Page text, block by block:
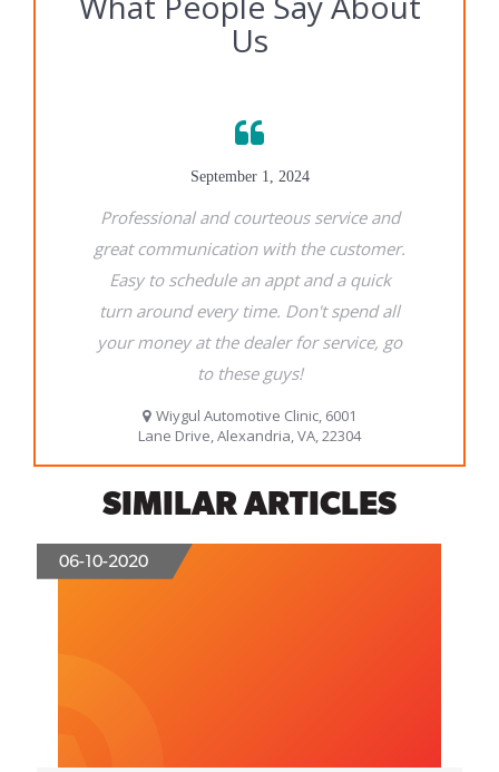
SIMILAR ARTICLES
06-10-2020